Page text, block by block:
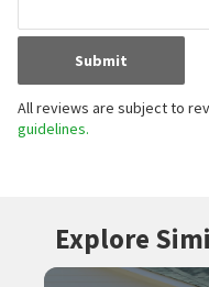
Submit
All reviews are subject to
guidelines.
Explore